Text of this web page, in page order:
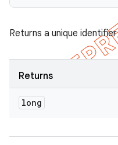
Returns a unique
Returns
long